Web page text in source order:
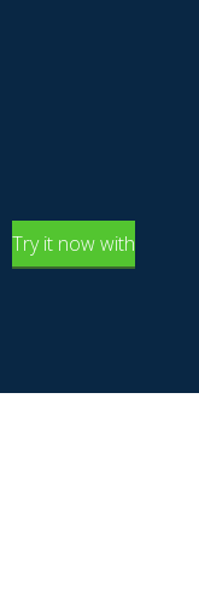
Try it now with